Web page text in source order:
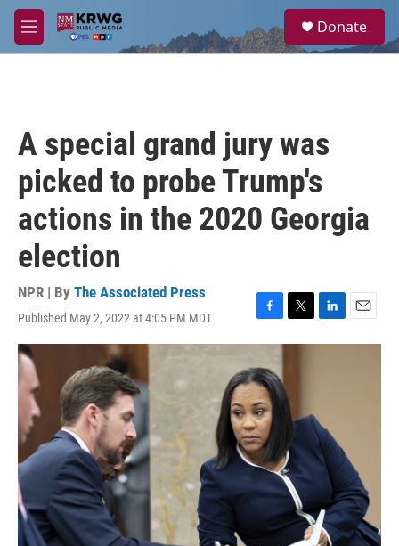
Skip to main content
M
e
a
Donate
A special grand jury was
picked to probe Trump's
actions in the 2020 Georgia
election
NPR | By The Associated Press
Published May 2, 2022 at 4:05 PM MDT
F
a
e
b
o
o
k
T
w
e
r
L
i
I
n
E
m